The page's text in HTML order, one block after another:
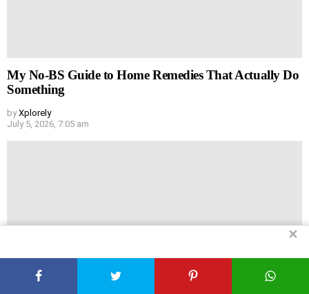
My No-BS Guide to Home Remedies That Actually Do
Something
by Xplorely
July 5, 2026, 7:05 am
✕